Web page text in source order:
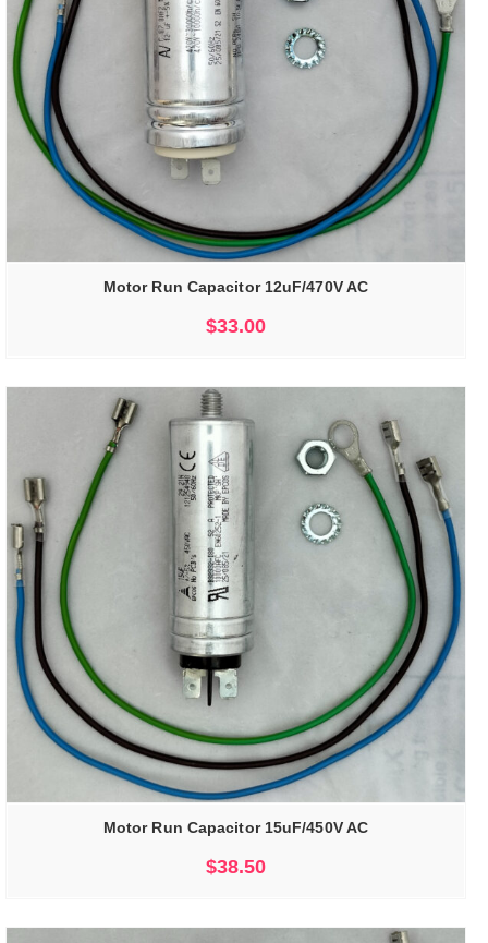
Motor Run Capacitor 12uF/470V AC
$33.00
Motor Run Capacitor 15uF/450V AC
$38.50